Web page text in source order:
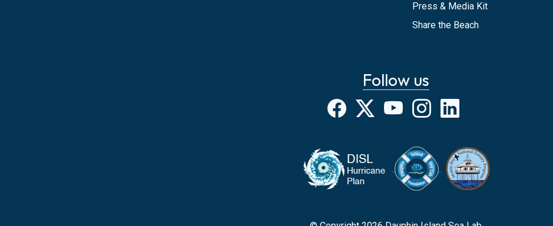
Press & Media Kit
Share the Beach
Follow us
Facebook
X YouTubeInstagram